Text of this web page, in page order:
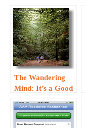
The Wandering
Mind: It’s a Good